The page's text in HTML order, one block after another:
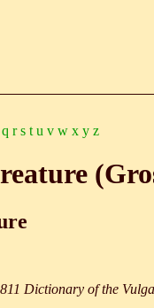
q r s t u v w x y z
Dictionary of the